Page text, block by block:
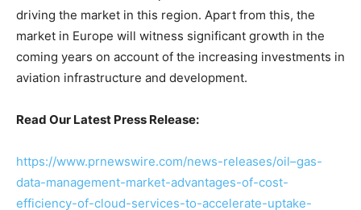
driving the market in this region. Apart from this, the
market in Europe will witness significant growth in the
coming years on account of the increasing investments in
aviation infrastructure and development.
Read Our Latest Press Release:
https://www.prnewswire.com/news-releases/oil–gas-
data-management-market-advantages-of-cost-
efficiency-of-cloud-services-to-accelerate-uptake-